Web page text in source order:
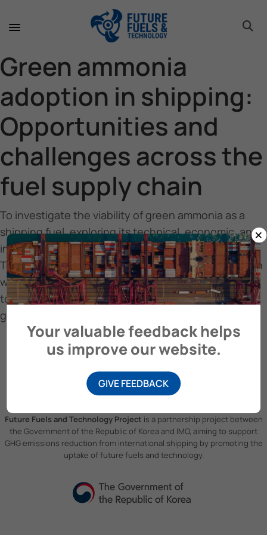
Green ammonia
adoption in shipping:
Opportunities and
challenges across the
fuel supply chain
To investigate the viability of green ammonia as a
shipping fuel, exploring its technical, economic, and
infrastructural challenges.
To identify barriers and opportunities for its adoption
within the shipping sector, focusing on its potential
to align with the Paris Agreement goals of limiting
global warming to 1.5°C.
Future Fuels and Technology Project is a partnership project between
the Government of the Republic of Korea and IMO, aiming to support
GHG emissions reduction from international shipping by promoting the
uptake of future fuels and technology.
×
Your valuable feedback helps
us improve our website.
GIVE FEEDBACK